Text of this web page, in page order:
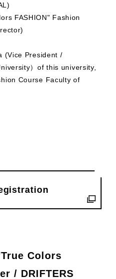
FASHION" Fashion
(Vice President /
）of this university,
Course Faculty of
Colors
/ DRIFTERS